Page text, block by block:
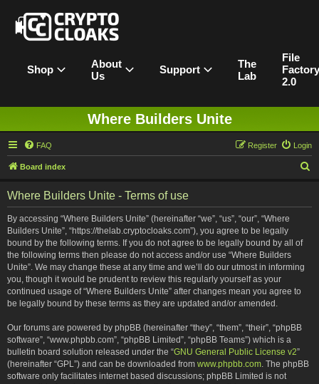
Shop
About
Us
Support
The
Lab
File
Factory
2.0
Where Builders Unite
FAQ Login
Register
Board index
Where Builders Unite - Terms of use
By accessing “Where Builders Unite” (hereinafter “we”, “us”, “our”, “Where
Builders Unite”, “https://thelab.cryptocloaks.com”), you agree to be legally
bound by the following terms. If you do not agree to be legally bound by all of
the following terms then please do not access and/or use “Where Builders
Unite”. We may change these at any time and we’ll do our utmost in informing
you, though it would be prudent to review this regularly yourself as your
continued usage of “Where Builders Unite” after changes mean you agree to
be legally bound by these terms as they are updated and/or amended.
Our forums are powered by phpBB (hereinafter “they”, “them”, “their”, “phpBB
software”, “www.phpbb.com”, “phpBB Limited”, “phpBB Teams”) which is a
bulletin board solution released under the “GNU General Public License v2”
(hereinafter “GPL”) and can be downloaded from www.phpbb.com. The phpBB
software only facilitates internet based discussions; phpBB Limited is not